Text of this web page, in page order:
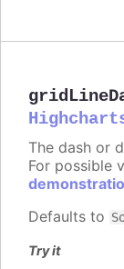
The dash or
For possible
Defaults to
Try it